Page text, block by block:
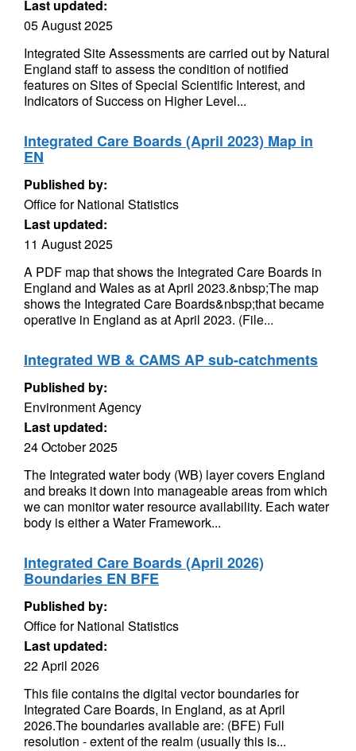
Last updated:
05 August 2025
Integrated Site Assessments are carried out by Natural
England staff to assess the condition of notified
features on Sites of Special Scientific Interest, and
Indicators of Success on Higher Level...
Integrated Care Boards (April 2023) Map in
EN
Published by:
Office for National Statistics
Last updated:
11 August 2025
A PDF map that shows the Integrated Care Boards in
England and Wales as at April 2023.&nbsp;The map
shows the Integrated Care Boards&nbsp;that became
operative in England as at April 2023. (File...
Integrated WB & CAMS AP sub-catchments
Published by:
Environment Agency
Last updated:
24 October 2025
The Integrated water body (WB) layer covers England
and breaks it down into manageable areas from which
we can monitor water resource availability. Each water
body is either a Water Framework...
Integrated Care Boards (April 2026)
Boundaries EN BFE
Published by:
Office for National Statistics
Last updated:
22 April 2026
This file contains the digital vector boundaries for
Integrated Care Boards, in England, as at April
2026.The boundaries available are: (BFE) Full
resolution - extent of the realm (usually this is...